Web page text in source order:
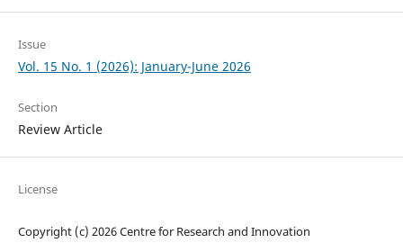
Issue
Vol. 15 No. 1 (2026): January-June 2026
Section
Review Article
License
Copyright (c) 2026 Centre for Research and Innovation